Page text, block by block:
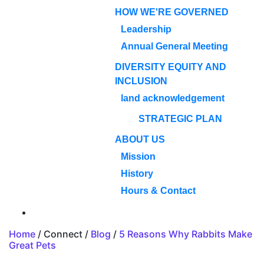
HOW WE'RE GOVERNED
Leadership
Annual General Meeting
DIVERSITY EQUITY AND
INCLUSION
land acknowledgement
STRATEGIC PLAN
ABOUT US
Mission
History
Hours & Contact
Home / Connect / Blog / 5 Reasons Why Rabbits Make
Great Pets